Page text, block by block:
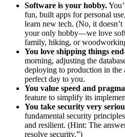
Software is your hobby.
fun, built apps for personal
learn new tech. (No, it
your only hobby—we love
family, hiking, or
You love shipping things
morning, adjusting the
deploying to production in the
perfect day to you.
You value speed and
feature to simplify its
You take security very
fundamental security
and resilient. (Hint: The
resolve security.”)